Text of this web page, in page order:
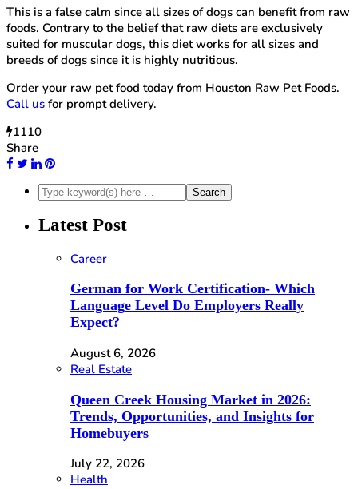
This is a false calm since all sizes of dogs can benefit from raw
foods. Contrary to the belief that raw diets are exclusively
suited for muscular dogs, this diet works for all sizes and
breeds of dogs since it is highly nutritious.
Order your raw pet food today from Houston Raw Pet Foods.
Call us for prompt delivery.
1110
Share
Latest Post
Career
German for Work Certification- Which
Language Level Do Employers Really
Expect?
August 6, 2026
Real Estate
Queen Creek Housing Market in 2026:
Trends, Opportunities, and Insights for
Homebuyers
July 22, 2026
Health